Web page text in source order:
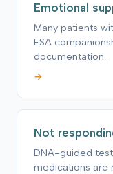
Emotional
Many patients
ESA
documentation.
→
Not
DNA-guided
medications are